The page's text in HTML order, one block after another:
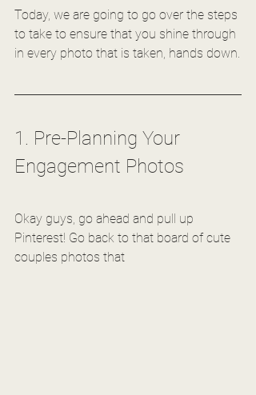
Today, we are going to go over the steps
to take to ensure that you shine through
in every photo that is taken, hands down.
1. Pre-Planning Your
Engagement Photos
Okay guys, go ahead and pull up
Pinterest! Go back to that board of cute
couples photos that